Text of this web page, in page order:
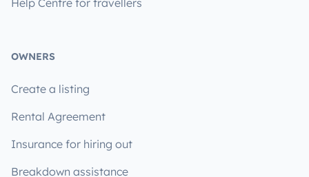
OWNERS
Create a listing
Rental Agreement
Insurance for hiring out
Breakdown assistance